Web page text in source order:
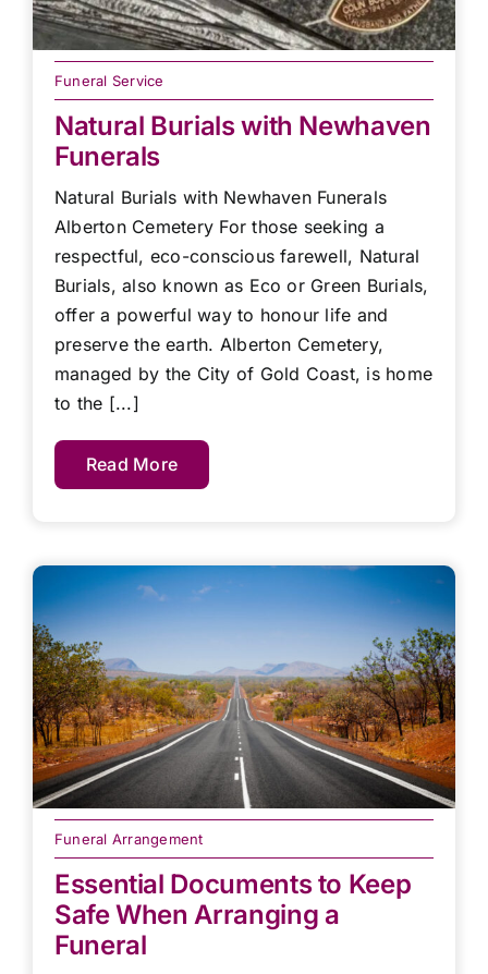
Funeral Service
Natural Burials with Newhaven
Funerals
Natural Burials with Newhaven Funerals
Alberton Cemetery For those seeking a
respectful, eco-conscious farewell, Natural
Burials, also known as Eco or Green Burials,
offer a powerful way to honour life and
preserve the earth. Alberton Cemetery,
managed by the City of Gold Coast, is home
to the [...]
Read More
Funeral Arrangement
Essential Documents to Keep
Safe When Arranging a
Funeral